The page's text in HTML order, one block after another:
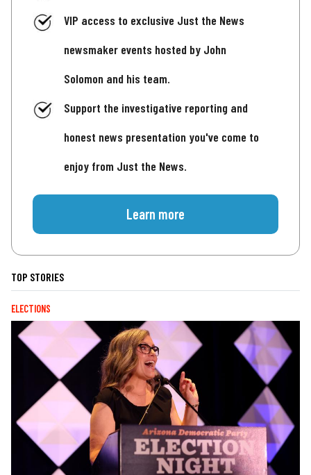
VIP access to exclusive Just the News
newsmaker events hosted by John
Solomon and his team.
Support the investigative reporting and
honest news presentation you've come to
enjoy from Just the News.
Learn more
TOP STORIES
ELECTIONS